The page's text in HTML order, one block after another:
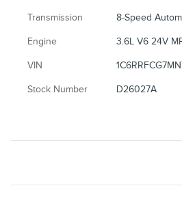
Transmission 8-Speed
Engine 3.6L V6 24V
VIN
Stock Number D26027A